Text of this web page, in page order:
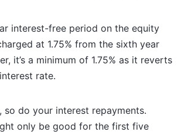
interest-free period on the equity
at 1.75% from the sixth year
it’s a minimum of 1.75% as it reverts
rate.
so do your interest repayments.
only be good for the first five